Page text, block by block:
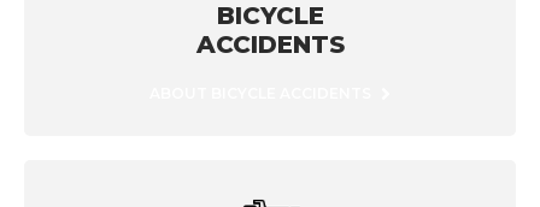
BICYCLE
ACCIDENTS